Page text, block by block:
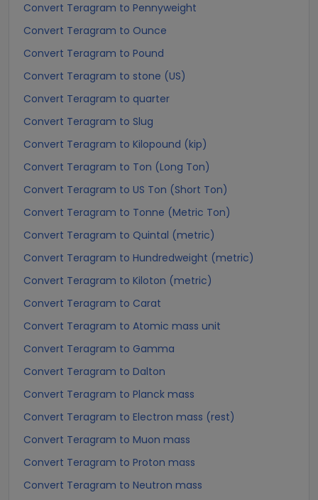
Convert Teragram to Pennyweight
Convert Teragram to Ounce
Convert Teragram to Pound
Convert Teragram to stone (US)
Convert Teragram to quarter
Convert Teragram to Slug
Convert Teragram to Kilopound (kip)
Convert Teragram to Ton (Long Ton)
Convert Teragram to US Ton (Short Ton)
Convert Teragram to Tonne (Metric Ton)
Convert Teragram to Quintal (metric)
Convert Teragram to Hundredweight (metric)
Convert Teragram to Kiloton (metric)
Convert Teragram to Carat
Convert Teragram to Atomic mass unit
Convert Teragram to Gamma
Convert Teragram to Dalton
Convert Teragram to Planck mass
Convert Teragram to Electron mass (rest)
Convert Teragram to Muon mass
Convert Teragram to Proton mass
Convert Teragram to Neutron mass